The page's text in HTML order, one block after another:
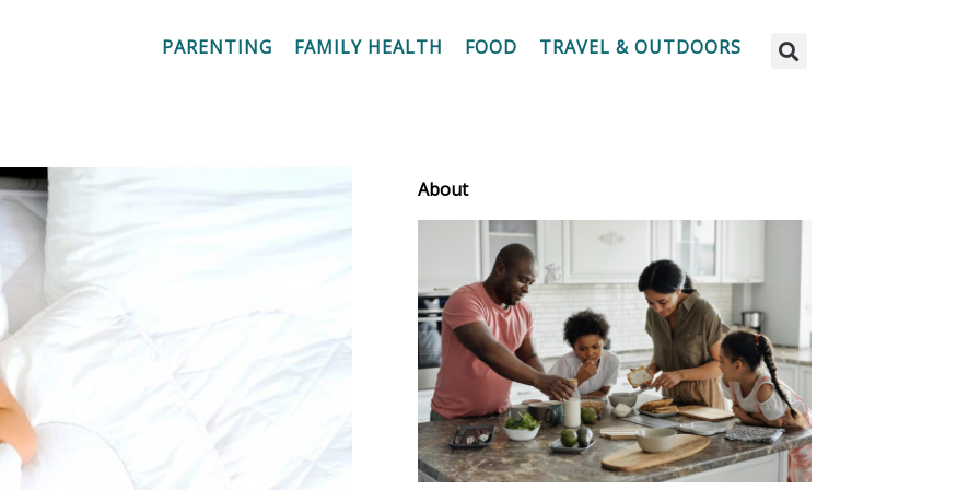
PARENTING FAMILY HEALTH FOOD TRAVEL & OUTDOORS
About